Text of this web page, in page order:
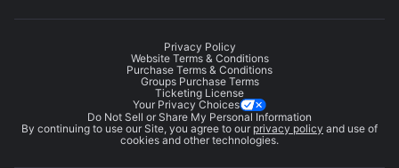
Privacy Policy
Website Terms & Conditions
Purchase Terms & Conditions
Groups Purchase Terms
Ticketing License
Your Privacy Choices
Do Not Sell or Share My Personal Information
By continuing to use our Site, you agree to our privacy policy and use of
cookies and other technologies.